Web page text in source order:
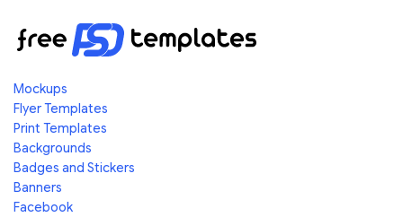
Mockups
Flyer Templates
Print Templates
Backgrounds
Badges and Stickers
Banners
Facebook